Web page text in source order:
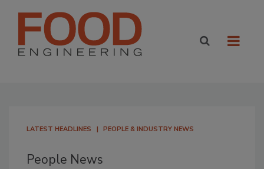
LATEST HEADLINES PEOPLE & INDUSTRY NEWS
People News